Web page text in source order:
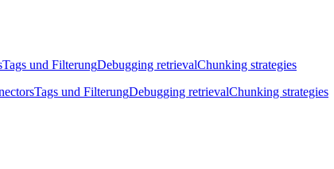
Tags und FilterungDebugging retrievalChunking strategies
Tags und FilterungDebugging retrievalChunking strategies